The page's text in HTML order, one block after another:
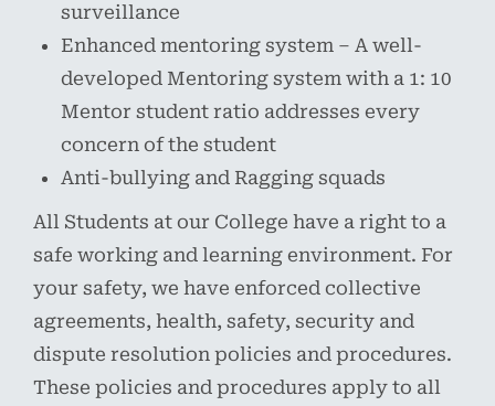
surveillance
Enhanced mentoring system – A well-
developed Mentoring system with a 1: 10
Mentor student ratio addresses every
concern of the student
Anti-bullying and Ragging squads
All Students at our College have a right to a
safe working and learning environment. For
your safety, we have enforced collective
agreements, health, safety, security and
dispute resolution policies and procedures.
These policies and procedures apply to all